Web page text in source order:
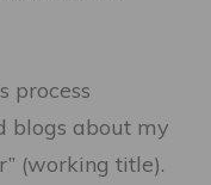
process
blogs about my
(working title).